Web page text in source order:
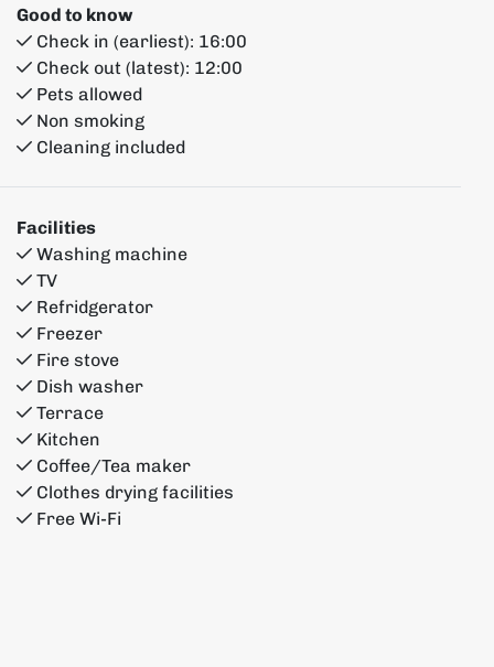
Good to know
Check in (earliest): 16:00
Check out (latest): 12:00
Pets allowed
Non smoking
Cleaning included
Facilities
Washing machine
TV
Refridgerator
Freezer
Fire stove
Dish washer
Terrace
Kitchen
Coffee/Tea maker
Clothes drying facilities
Free Wi-Fi